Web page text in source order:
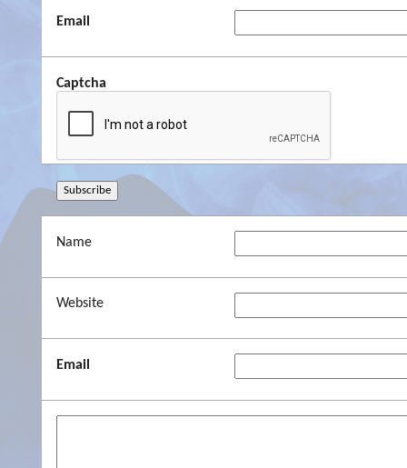
Email
Captcha
Name
Website
Email